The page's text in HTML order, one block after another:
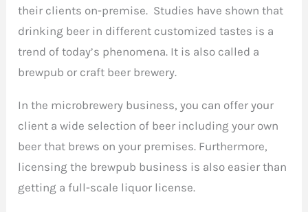
their clients on-premise. Studies have shown that
drinking beer in different customized tastes is a
trend of today’s phenomena. It is also called a
brewpub or craft beer brewery.
In the microbrewery business, you can offer your
client a wide selection of beer including your own
beer that brews on your premises. Furthermore,
licensing the brewpub business is also easier than
getting a full-scale liquor license.